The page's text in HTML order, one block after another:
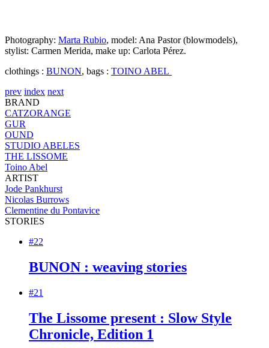
Photography: Marta Rubio, model: Ana Pastor (blowmodels),
stylist: Carmen Merida, make up: Carlota Pérez.
clothings : BUNON, bags : TOINO ABEL
prev index next
BRAND
CATZORANGE
GUR
OUND
STUDIO ABELES
THE LISSOME
Toino Abel
ARTIST
Jode Pankhurst
Nicolas Burrows
Clementine du Pontavice
STORIES
#22
BUNON : weaving stories
#21
The Lissome present : Slow Style
Chronicle, Edition 1